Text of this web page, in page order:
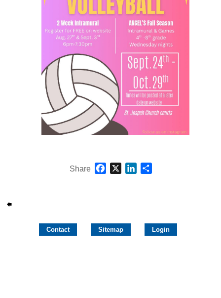
Share Facebook
X LinkedIn
Share
Contact Sitemap Login